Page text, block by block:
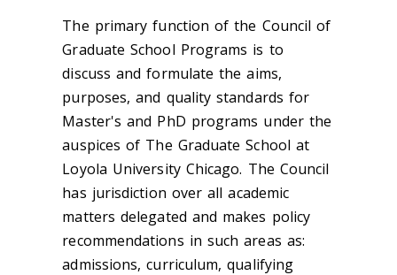
The primary function of the Council of
Graduate School Programs is to
discuss and formulate the aims,
purposes, and quality standards for
Master's and PhD programs under the
auspices of The Graduate School at
Loyola University Chicago. The Council
has jurisdiction over all academic
matters delegated and makes policy
recommendations in such areas as:
admissions, curriculum, qualifying